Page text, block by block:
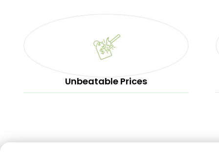
Unbeatable Prices